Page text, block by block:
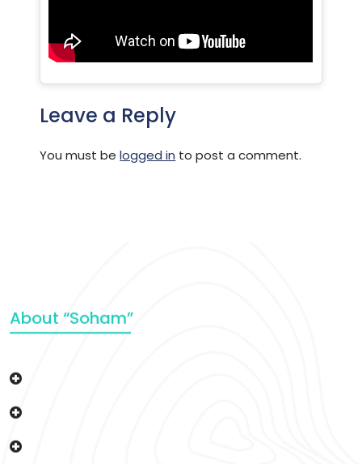
Leave a Reply
You must belogged in to post a comment.
About “Soham”